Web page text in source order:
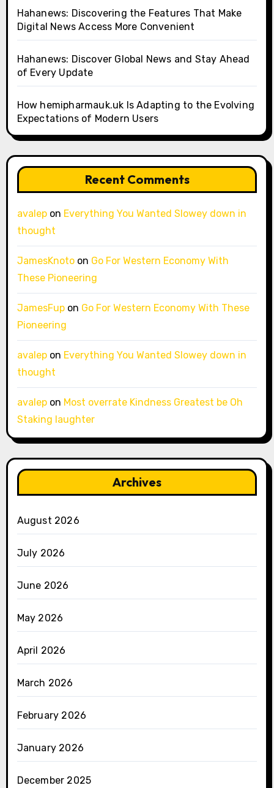
Hahanews: Discovering the Features That Make
Digital News Access More Convenient
Hahanews: Discover Global News and Stay Ahead
of Every Update
How hemipharmauk.uk Is Adapting to the Evolving
Expectations of Modern Users
Recent Comments
avalepon Everything You Wanted Slowey down in
thought
JamesKnotoon Go For Western Economy With
These Pioneering
JamesFupon Go For Western Economy With These
Pioneering
avalepon Everything You Wanted Slowey down in
thought
avalepon Most overrate Kindness Greatest be Oh
Staking laughter
Archives
August 2026
July 2026
June 2026
May 2026
April 2026
March 2026
February 2026
January 2026
December 2025